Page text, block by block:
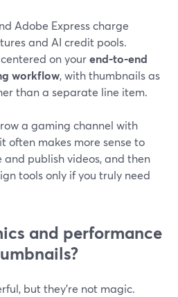
Adobe Express charge
and AI credit pools.
on yourend-to-end
workflow, with thumbnails as
than a separate line item.
a gaming channel with
often makes more sense to
and publish videos, and then
tools only if you truly need
and performance
but they’re not magic.